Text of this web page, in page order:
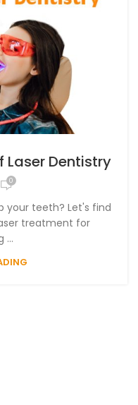
Laser Dentistry
0
your teeth? Let's find
treatment for
...